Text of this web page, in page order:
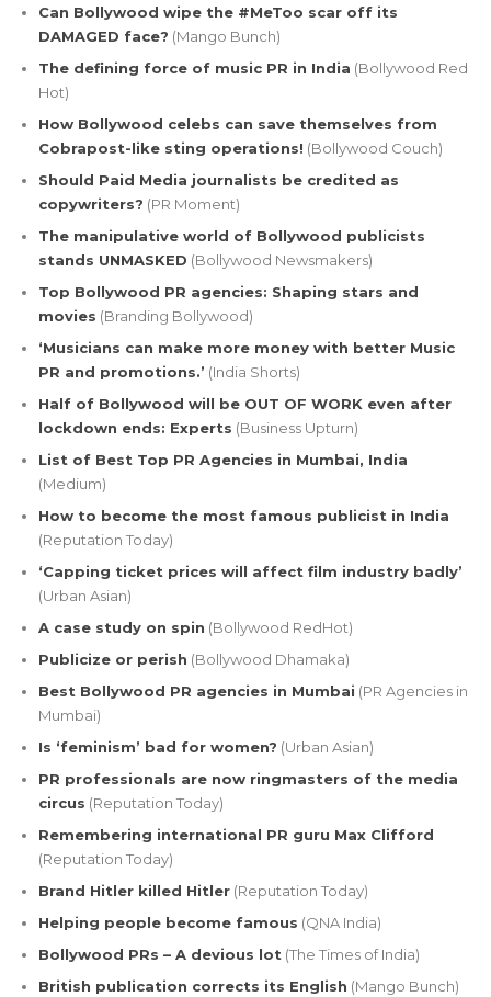
Can Bollywood wipe the #MeToo scar off its
DAMAGED face? (Mango Bunch)
The defining force of music PR in India (Bollywood Red
Hot)
How Bollywood celebs can save themselves from
Cobrapost-like sting operations! (Bollywood Couch)
Should Paid Media journalists be credited as
copywriters? (PR Moment)
The manipulative world of Bollywood publicists
stands UNMASKED (Bollywood Newsmakers)
Top Bollywood PR agencies: Shaping stars and
movies (Branding Bollywood)
‘Musicians can make more money with better Music
PR and promotions.’ (India Shorts)
Half of Bollywood will be OUT OF WORK even after
lockdown ends: Experts (Business Upturn)
List of Best Top PR Agencies in Mumbai, India
(Medium)
How to become the most famous publicist in India
(Reputation Today)
‘Capping ticket prices will affect film industry badly’
(Urban Asian)
A case study on spin (Bollywood RedHot)
Publicize or perish (Bollywood Dhamaka)
Best Bollywood PR agencies in Mumbai (PR Agencies in
Mumbai)
Is ‘feminism’ bad for women? (Urban Asian)
PR professionals are now ringmasters of the media
circus (Reputation Today)
Remembering international PR guru Max Clifford
(Reputation Today)
Brand Hitler killed Hitler (Reputation Today)
Helping people become famous (QNA India)
Bollywood PRs – A devious lot (The Times of India)
British publication corrects its English (Mango Bunch)